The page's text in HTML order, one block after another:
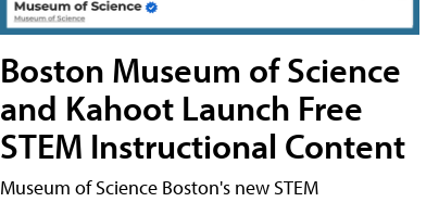
Boston Museum of Science
and Kahoot Launch Free
STEM Instructional Content
Museum of Science Boston's new STEM